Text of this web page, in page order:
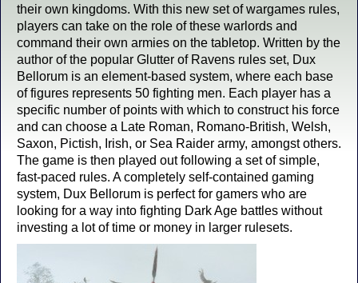
their own kingdoms. With this new set of wargames rules,
players can take on the role of these warlords and
command their own armies on the tabletop. Written by the
author of the popular Glutter of Ravens rules set, Dux
Bellorum is an element-based system, where each base
of figures represents 50 fighting men. Each player has a
specific number of points with which to construct his force
and can choose a Late Roman, Romano-British, Welsh,
Saxon, Pictish, Irish, or Sea Raider army, amongst others.
The game is then played out following a set of simple,
fast-paced rules. A completely self-contained gaming
system, Dux Bellorum is perfect for gamers who are
looking for a way into fighting Dark Age battles without
investing a lot of time or money in larger rulesets.